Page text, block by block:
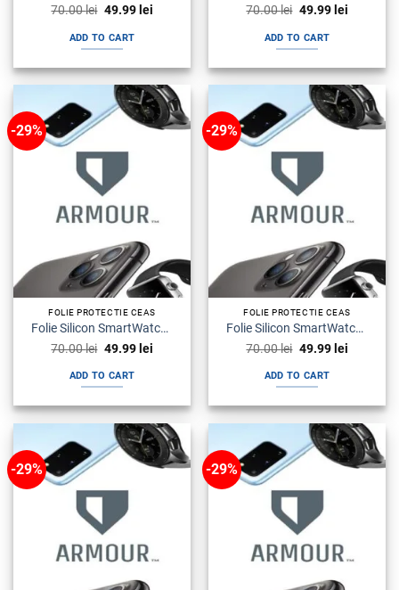
70.00lei Original
was:
70.00 lei.
49.99 leiCurrent
ADD TO CART
70.00lei Original
was:
70.00 lei.
49.99 leiCurrent
ADD TO CART
-29%
FOLIE PROTECTIE CEAS
Folie Silicon SmartWatch Watch Seria 4 Armour Premium
70.00lei Original
was:
70.00 lei.
49.99leiCurrent
ADD TO CART
-29%
FOLIE PROTECTIE CEAS
Folie Silicon SmartWatch Watch Seria 6 Armour Premium
70.00lei Original
was:
70.00 lei.
49.99leiCurrent
ADD TO CART
-29% -29%